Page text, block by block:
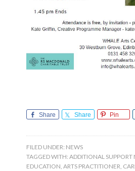
Share Share Pin
FILED UNDER: NEWS
TAGGED WITH:ADDITIONAL SUPPORT
EDUCATION ,ARTS PRACTITIONER